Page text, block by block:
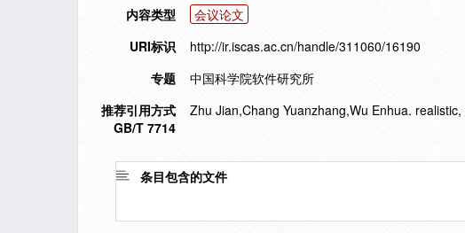
内容类型
会议论文
URI标识
http://ir.iscas.ac.cn/handle/311060/16190
专题
中国科学院软件研究所
推荐引用方式
GB/T 7714
Zhu Jian,Chang Yuanzhang,Wu Enhua.
条目包含的文件